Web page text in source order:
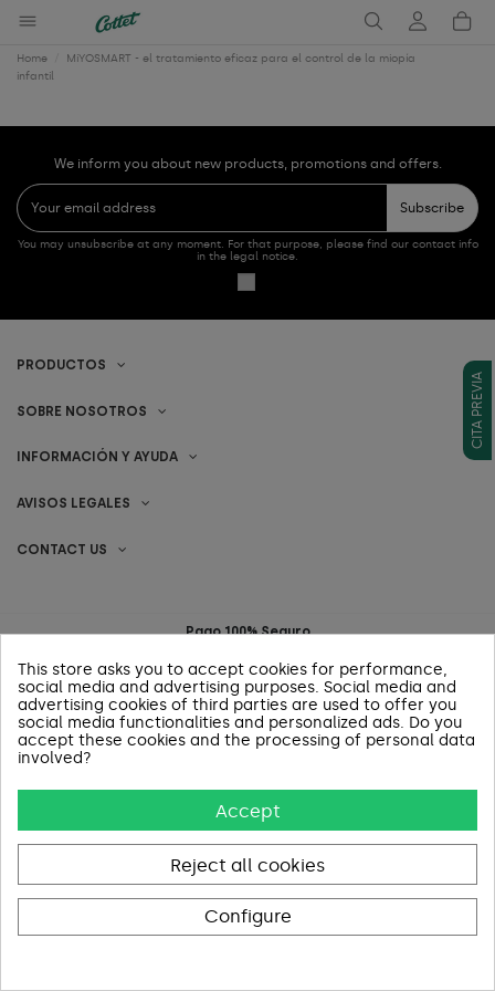
CITA PREVIA
Home
MiYOSMART - el tratamiento eficaz para el control de la miopía
infantil
We inform you about new products, promotions and offers.
Subscribe
You may unsubscribe at any moment. For that purpose, please find our contact info
in the legal notice.
PRODUCTOS
SOBRE NOSOTROS
INFORMACIÓN Y AYUDA
AVISOS LEGALES
CONTACT US
Pago 100% Seguro
This store asks you to accept cookies for performance,
social media and advertising purposes. Social media and
advertising cookies of third parties are used to offer you
social media functionalities and personalized ads. Do you
accept these cookies and the processing of personal data
involved?
Accept
Reject all cookies
Configure